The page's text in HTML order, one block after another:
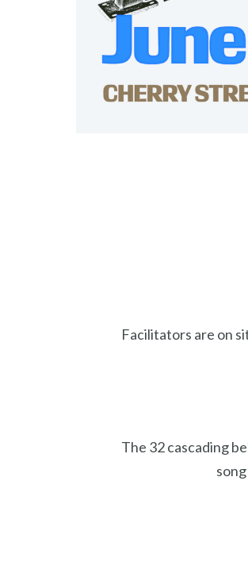
Facilitators are on
The 32 cascading